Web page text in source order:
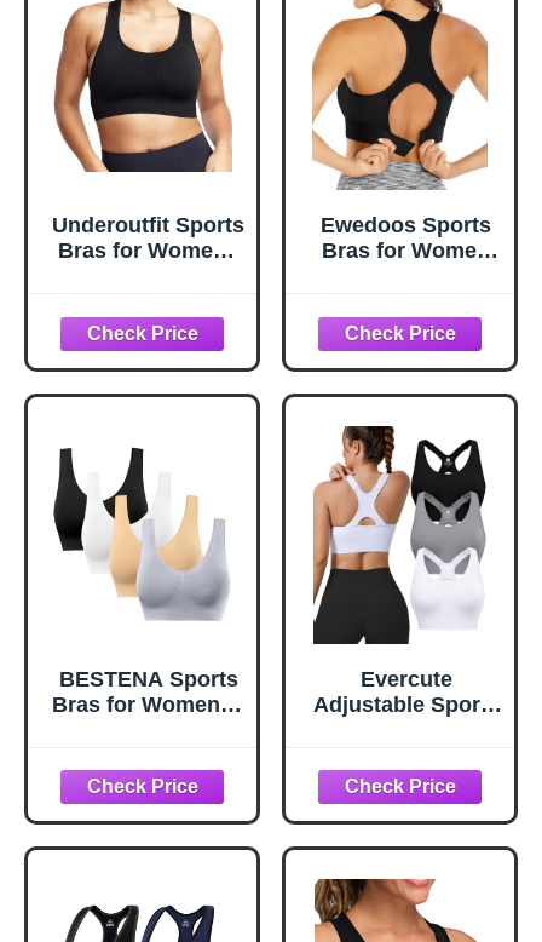
Underoutfit Sports
Bras for Women -
Womens Workout
Tops - Wireless
Bra Black
Ewedoos Sports
Bras for Women
for Large Bust
Racerback Push
Up Workout
Running Bra
Black
BESTENA Sports
Bras for Women, 4
Sleep Bras, Yoga
Bra, Comfort Bra
Evercute
Adjustable Sports
Racerback High
Support Bras
Padded Workout
Bras Seamless
Yoga Athletic Bra